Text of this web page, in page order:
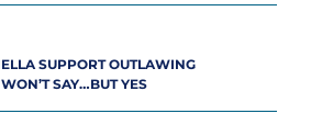
SUPPORT OUTLAWING
SAY…BUT YES